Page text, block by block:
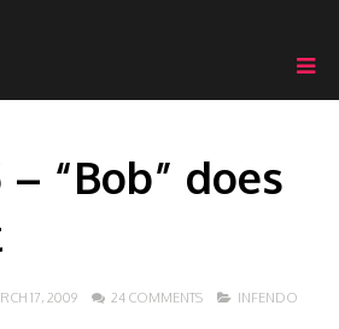
“Bob” does
17, 2009 24 COMMENTS INFENDO